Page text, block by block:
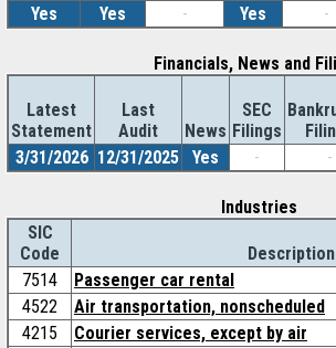
Yes
Yes - Yes -
Financials, News and
Latest
Statement
Last
Audit
News
SEC
Filings
3/31/2026 12/31/2025 Yes - -
Industries
SIC
Code
Description
7514
Passenger car rental
4522
Air transportation, nonscheduled
4215
Courier services, except by air